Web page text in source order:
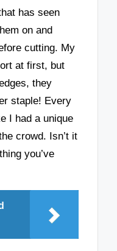
has seen
on and
cutting. My
at first, but
they
staple! Every
I had a unique
crowd. Isn’t it
you’ve